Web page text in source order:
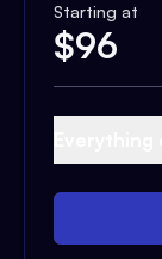
Starting at
$96